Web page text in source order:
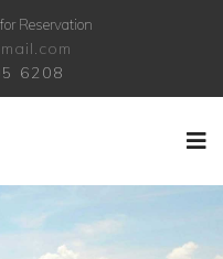
Reservation
6208